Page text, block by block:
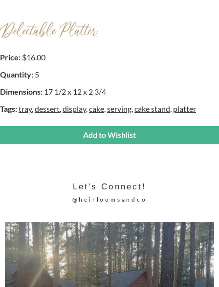
Delectable Platter
Price: $16.00
Quantity: 5
Dimensions: 17 1/2 x 12 x 2 3/4
Tags:tray, dessert display, cake serving cake stand platter
Add to Wishlist
Let's Connect!
@heirloomsandco